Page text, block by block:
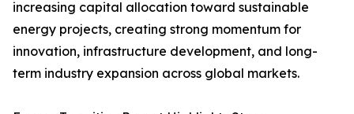
increasing capital allocation toward sustainable
energy projects, creating strong momentum for
innovation, infrastructure development, and long-
term industry expansion across global markets.